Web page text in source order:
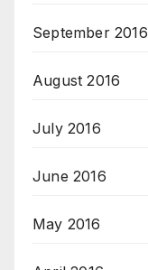
September 2016
August 2016
July 2016
June 2016
May 2016